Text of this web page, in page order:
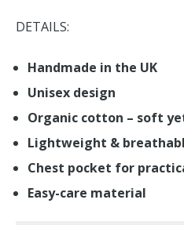
DETAILS:
Handmade in the UK
Unisex design
Organic cotton – soft
Lightweight &
Chest pocket for
Easy-care material